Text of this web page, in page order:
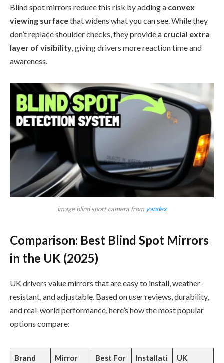
Blind spot mirrors reduce this risk by adding a convex
viewing surfacethat widens what you can see. While they
don’t replace shoulder checks, they provide a crucial extra
layer of visibility , giving drivers more reaction time and
awareness.
image blind sport camera from yandex
Comparison: Best Blind Spot Mirrors
in the UK (2025)
UK drivers value mirrors that are easy to install, weather-
resistant, and adjustable. Based on user reviews, durability,
and real-world performance, here’s how the most popular
options compare:
Brand
Mirror
Best For
Installati
UK